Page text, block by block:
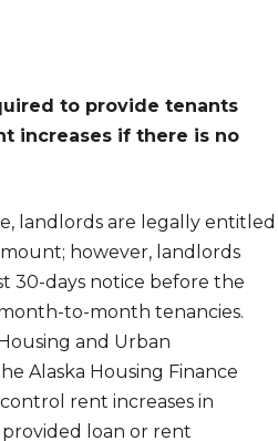
to provide tenants
increases if there is no
landlords are legally entitled
however, landlords
30-days notice before the
to-month tenancies.
and Urban
Alaska Housing Finance
rent increases in
loan or rent